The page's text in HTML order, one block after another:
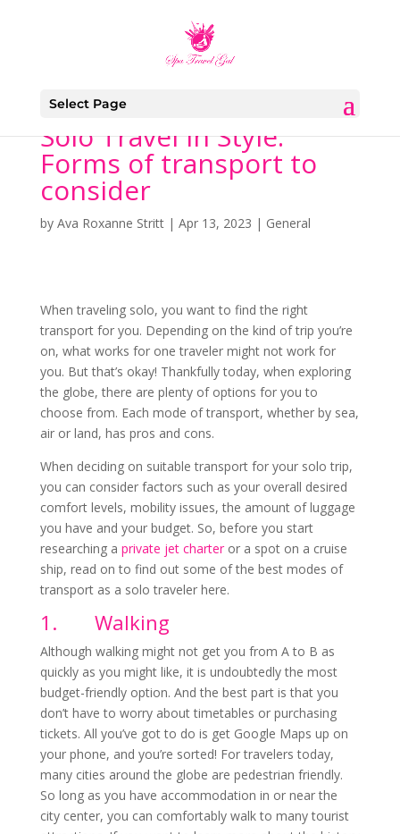
Select Page
Solo Travel in Style:
Forms of transport to
consider
by Ava Roxanne Stritt| Apr 13, 2023 | General
When traveling solo, you want to find the right
transport for you. Depending on the kind of trip you’re
on, what works for one traveler might not work for
you. But that’s okay! Thankfully today, when exploring
the globe, there are plenty of options for you to
choose from. Each mode of transport, whether by sea,
air or land, has pros and cons.
When deciding on suitable transport for your solo trip,
you can consider factors such as your overall desired
comfort levels, mobility issues, the amount of luggage
you have and your budget. So, before you start
researching a private jet charteror a spot on a cruise
ship, read on to find out some of the best modes of
transport as a solo traveler here.
1. Walking
Although walking might not get you from A to B as
quickly as you might like, it is undoubtedly the most
budget-friendly option. And the best part is that you
don’t have to worry about timetables or purchasing
tickets. All you’ve got to do is get Google Maps up on
your phone, and you’re sorted! For travelers today,
many cities around the globe are pedestrian friendly.
So long as you have accommodation in or near the
city center, you can comfortably walk to many tourist